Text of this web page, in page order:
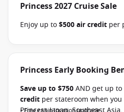
Princess 2027 Cruise Sale
Enjoy up to$500 air credit per
select Princess Australia, New
2026 and close of business on
your departure. Conditions
Conditions apply
Princess Early Booking
Save up to $750AND get up to
credit per stateroom when you